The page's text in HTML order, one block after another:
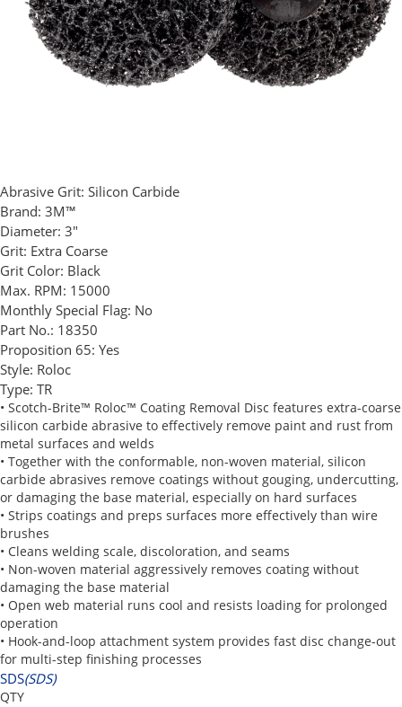
Abrasive Grit: Silicon Carbide
Brand: 3M™
Diameter: 3"
Grit: Extra Coarse
Grit Color: Black
Max. RPM: 15000
Monthly Special Flag: No
Part No.: 18350
Proposition 65: Yes
Style: Roloc
Type: TR
• Scotch-Brite™ Roloc™ Coating Removal Disc features extra-coarse
silicon carbide abrasive to effectively remove paint and rust from
metal surfaces and welds
• Together with the conformable, non-woven material, silicon
carbide abrasives remove coatings without gouging, undercutting,
or damaging the base material, especially on hard surfaces
• Strips coatings and preps surfaces more effectively than wire
brushes
• Cleans welding scale, discoloration, and seams
• Non-woven material aggressively removes coating without
damaging the base material
• Open web material runs cool and resists loading for prolonged
operation
• Hook-and-loop attachment system provides fast disc change-out
for multi-step finishing processes
SDS(SDS)
QTY